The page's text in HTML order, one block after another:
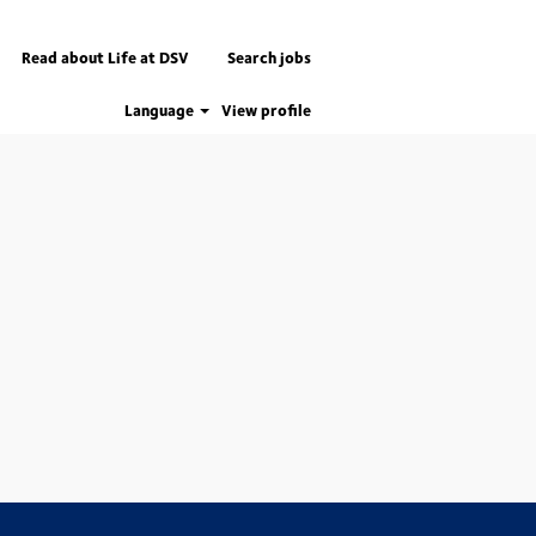
Read about Life at DSV Search jobs
Language View profile